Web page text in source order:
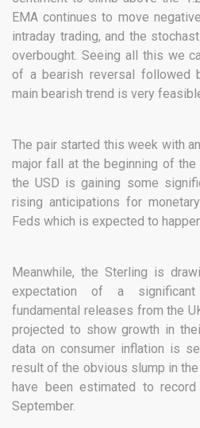
EMA continues to move
intraday trading, and the
overbought. Seeing all this we
of a bearish reversal followed
main bearish trend is very
The pair started this week with
major fall at the beginning of the
the USD is gaining some
rising anticipations for
Feds which is expected to
Meanwhile, the Sterling is
expectation of a
fundamental releases from the
projected to show growth in
data on consumer inflation is
result of the obvious slump in the
have been estimated to
September.